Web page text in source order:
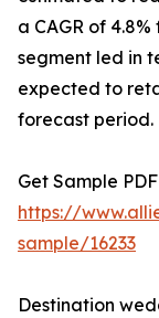
a CAGR of
segment led in
expected to
forecast period.
Get Sample
https://
sample/16233
Destination